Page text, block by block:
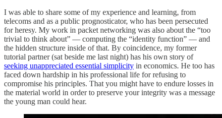
I was able to share some of my experience and learning, from
telecoms and as a public prognosticator, who has been persecuted
for heresy. My work in packet networking was also about the “too
trivial to think about” — computing the “identity function” — and
the hidden structure inside of that. By coincidence, my former
tutorial partner (sat beside me last night) has his own story of
seeking unappreciated essential simplicity in economics. He too has
faced down hardship in his professional life for refusing to
compromise his principles. That you might have to endure losses in
the material world in order to preserve your integrity was a message
the young man could hear.